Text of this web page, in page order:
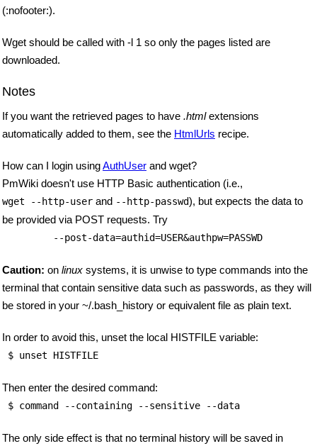
(:nofooter:).
Wget should be called with -l 1 so only the pages listed are
downloaded.
Notes
If you want the retrieved pages to have .htmlextensions
automatically added to them, see the HtmlUrls recipe.
How can I login usingAuthUser and wget?
PmWiki doesn't use HTTP Basic authentication (i.e.,
wget --http-user and --http-passwd), but expects the data to
be provided via POST requests. Try
         --post-data=authid=USER&authpw=PASSWD
Caution: on linux systems, it is unwise to type commands into the
terminal that contain sensitive data such as passwords, as they will
be stored in your ~/.bash_history or equivalent file as plain text.
In order to avoid this, unset the local HISTFILE variable:
$ unset HISTFILE
Then enter the desired command:
$ command --containing --sensitive --data
The only side effect is that no terminal history will be saved in